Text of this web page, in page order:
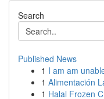
Search
Published News
1 I am am
1 Alimentación
1 Halal Frozen